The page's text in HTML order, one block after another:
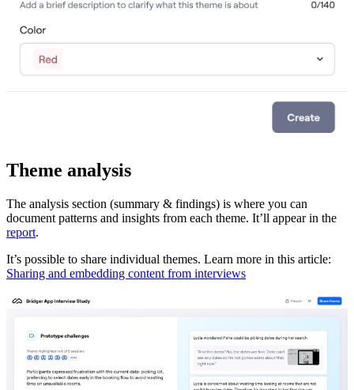
Theme analysis
The analysis section (summary & findings) is where you can
document patterns and insights from each theme. It’ll appear in the
report.
It’s possible to share individual themes. Learn more in this article:
Sharing and embedding content from interviews